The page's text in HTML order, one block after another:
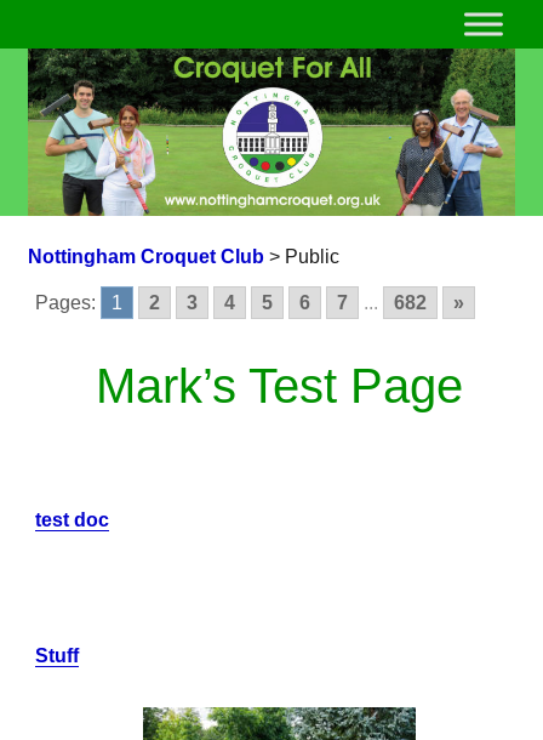
Nottingham Croquet Club> Public
Pages: 1 2 3 4 5 6 7 ... 682 »
Mark’s Test Page
test doc
Stuff